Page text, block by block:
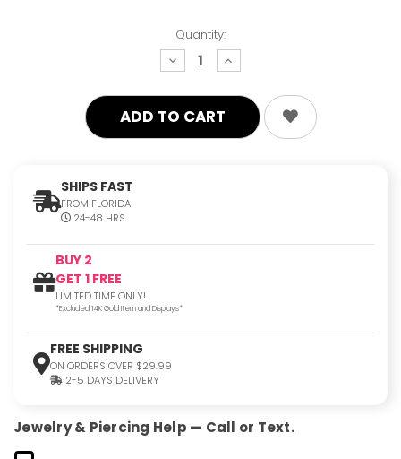
Quantity:
decrease
quantity:
increase
quantity:
SHIPS FAST
FROM FLORIDA
24-48 HRS
BUY 2
GET 1 FREE
LIMITED TIME ONLY!
*Excluded 14K Gold Item and Displays*
FREE SHIPPING
ON ORDERS OVER $29.99
2-5 DAYS DELIVERY
Jewelry & Piercing Help — Call or Text.